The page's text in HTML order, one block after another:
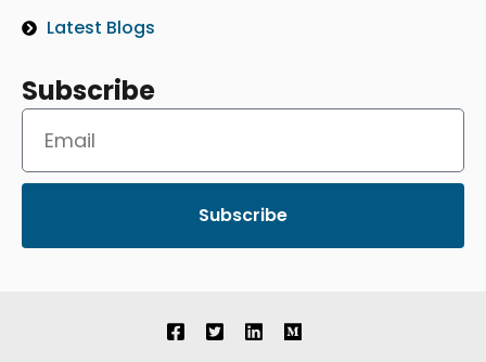
Latest Blogs
Subscribe
Subscribe